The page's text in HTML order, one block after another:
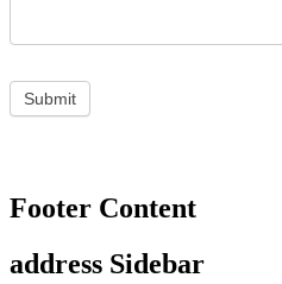
Footer Content
address Sidebar